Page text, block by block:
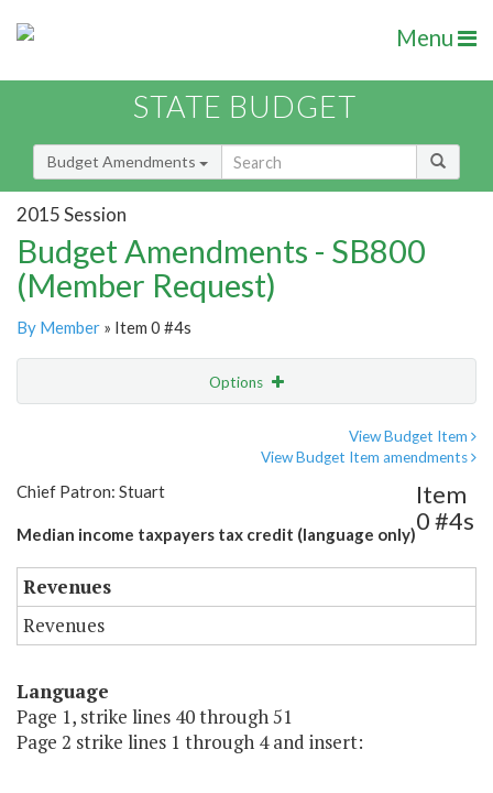
Menu
STATE BUDGET
Budget Amendments
2015 Session
Budget Amendments - SB800
(Member Request)
By Member » Item 0 #4s
Options
View Budget Item
View Budget Item amendments
Chief Patron: Stuart
Median income taxpayers tax credit (language only)
Item
0 #4s
Revenues
Revenues
Language
Page 1, strike lines 40 through 51
Page 2 strike lines 1 through 4 and insert: